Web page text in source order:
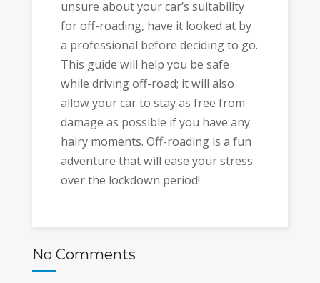
unsure about your car’s suitability
for off-roading, have it looked at by
a professional before deciding to go.
This guide will help you be safe
while driving off-road; it will also
allow your car to stay as free from
damage as possible if you have any
hairy moments. Off-roading is a fun
adventure that will ease your stress
over the lockdown period!
No Comments